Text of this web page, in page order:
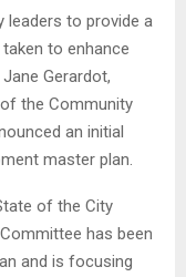
leaders to provide a
to enhance
Gerardot,
the Community
an initial
master plan.
of the City
has been
and is focusing